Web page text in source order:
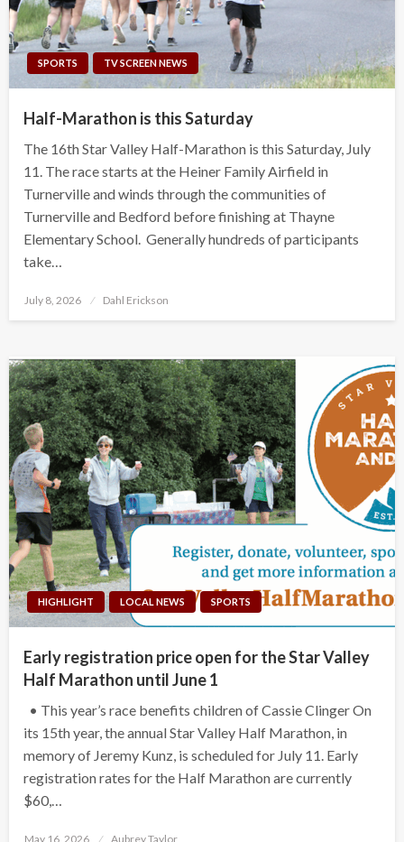
SPORTS TV SCREEN NEWS
Half-Marathon is this Saturday
The 16th Star Valley Half-Marathon is this Saturday, July
11. The race starts at the Heiner Family Airfield in
Turnerville and winds through the communities of
Turnerville and Bedford before finishing at Thayne
Elementary School. Generally hundreds of participants
take…
Posted
July 8, 2026 Dahl Erickson
HIGHLIGHT LOCAL NEWS SPORTS
Early registration price open for the Star Valley
Half Marathon until June 1
• This year’s race benefits children of Cassie Clinger On
its 15th year, the annual Star Valley Half Marathon, in
memory of Jeremy Kunz, is scheduled for July 11. Early
registration rates for the Half Marathon are currently
$60,…
Posted
May 16, 2026 Aubrey Taylor